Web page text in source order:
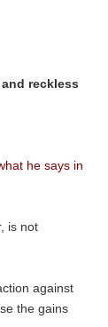
reckless
he says in
is not
against
the gains